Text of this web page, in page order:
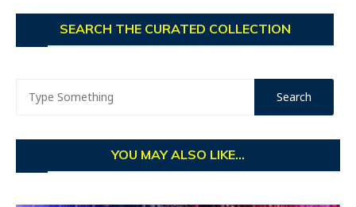
SEARCH THE CURATED COLLECTION
YOU MAY ALSO LIKE...